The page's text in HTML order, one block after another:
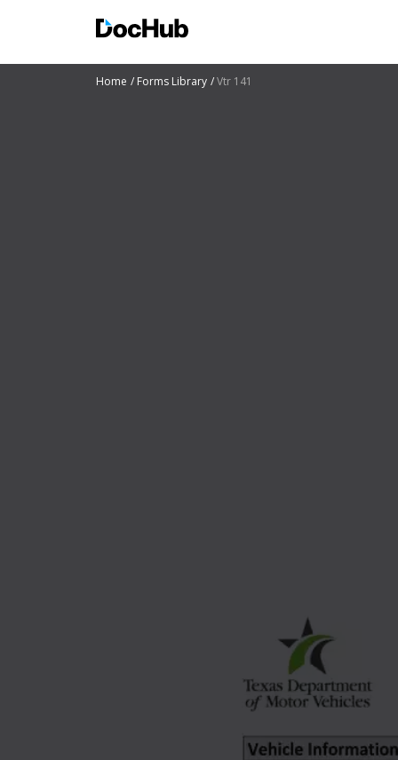
Home Forms Library Vtr 141